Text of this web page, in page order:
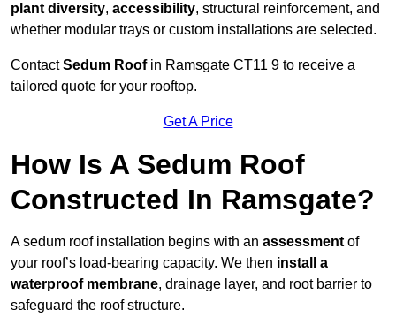
plant diversity, accessibility, structural reinforcement, and
whether modular trays or custom installations are selected.
ContactSedum Roofin Ramsgate CT11 9 to receive a
tailored quote for your rooftop.
Get A Price
How Is A Sedum Roof
Constructed In Ramsgate?
A sedum roof installation begins with an assessment of
your roof’s load-bearing capacity. We then install a
waterproof membrane, drainage layer, and root barrier to
safeguard the roof structure.